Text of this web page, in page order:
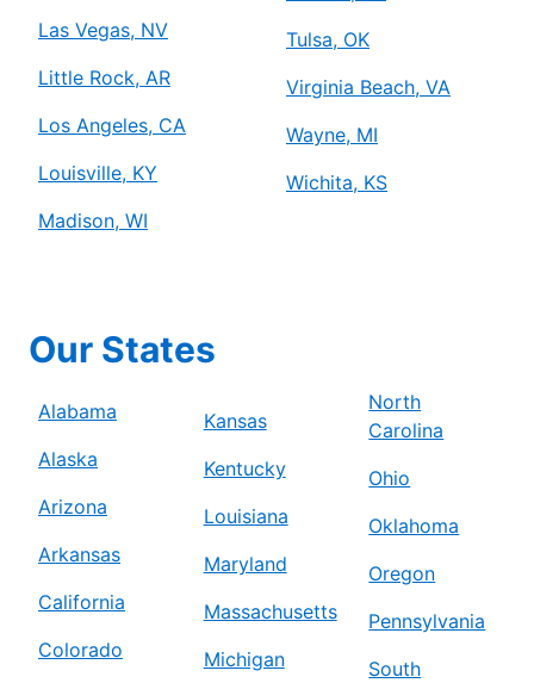
Las Vegas, NV
Little Rock, AR
Los Angeles, CA
Louisville, KY
Madison, WI
Tulsa, OK
Virginia Beach, VA
Wayne, MI
Wichita, KS
Our States
Alabama
Alaska
Arizona
Arkansas
California
Colorado
Kansas
Kentucky
Louisiana
Maryland
Massachusetts
Michigan
North
Carolina
Ohio
Oklahoma
Oregon
Pennsylvania
South